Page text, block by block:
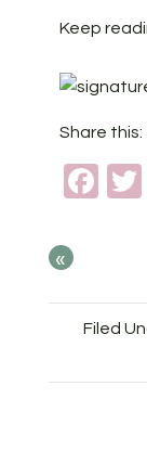
Keep
Share this:
«
Filed